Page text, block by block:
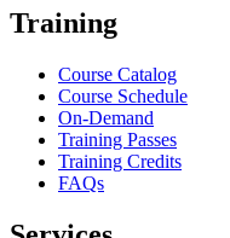
Training
Course Catalog
Course Schedule
On-Demand
Training Passes
Training Credits
FAQs